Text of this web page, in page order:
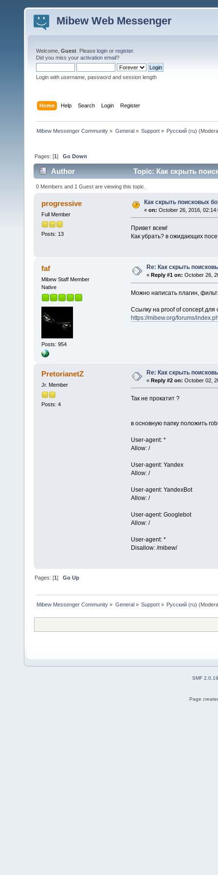
Mibew Web Messenger
Welcome, Guest . Please login or register.
Did you miss your activation email?
Login with username, password and session length
Home Help Search Login Register
Mibew Messenger Community » General» Support» Русский (ru)
Pages: [1]Go Down
Author Topic: Как скрыть
0 Members and 1 Guest are viewing this topic.
progressive
Full Member
Posts: 13
Как скрыть поисковых
« on: October 26, 2016,
Привет всем!
Как убрать? в ожидающих
faf
Mibew Staff Member
Native
Posts: 954
Re: Как скрыть
« Reply #1 on: October 26,
Можно написать плагин,
Ссылку на proof of concept для
https://mibew.org/forums/
PretorianetZ
Jr. Member
Posts: 4
Re: Как скрыть
« Reply #2 on: October 02,
Так не прокатит ?
в основную папку положить
User-agent: *
Allow: /
User-agent: Yandex
Allow: /
User-agent: YandexBot
Allow: /
User-agent: Googlebot
Allow: /
User-agent: *
Disallow: /mibew/
Pages: [1]Go Up
Mibew Messenger Community » General» Support» Русский (ru)
SMF 2.0.19
Page